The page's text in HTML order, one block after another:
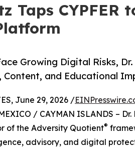
Taps
Growing Digital Risks,
Content, and Educational
June 29, 2026 /
/ CAYMAN ISLANDS –
of the Adversity Quotient®
advisory, and digital